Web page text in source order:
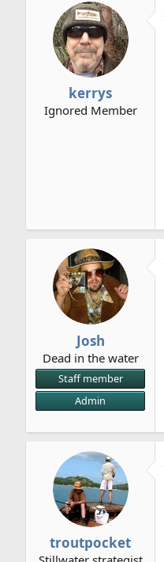
kerrys
Ignored Member
Josh
Dead in the water
Staff member
Admin
troutpocket